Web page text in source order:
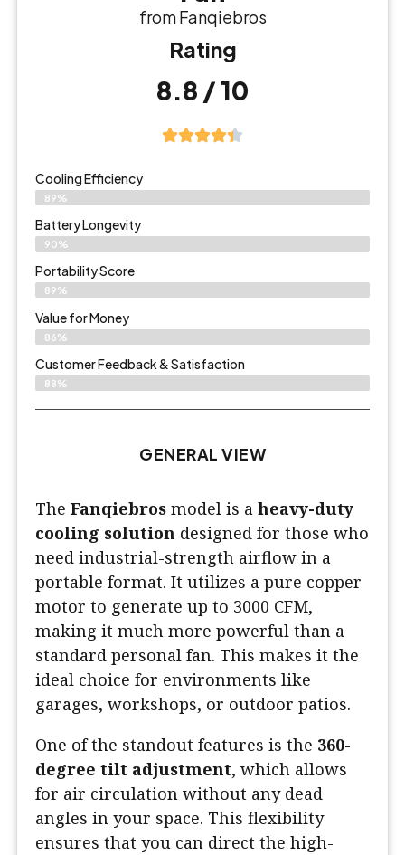
from Fanqiebros
Rating
8.8 / 10
Cooling Efficiency
89%
Battery Longevity
90%
Portability Score
89%
Value for Money
86%
Customer Feedback & Satisfaction​
88%
GENERAL VIEW
The Fanqiebros model is a heavy-duty
cooling solution designed for those who
need industrial-strength airflow in a
portable format. It utilizes a pure copper
motor to generate up to 3000 CFM,
making it much more powerful than a
standard personal fan. This makes it the
ideal choice for environments like
garages, workshops, or outdoor patios.
One of the standout features is the 360-
degree tilt adjustment, which allows
for air circulation without any dead
angles in your space. This flexibility
ensures that you can direct the high-